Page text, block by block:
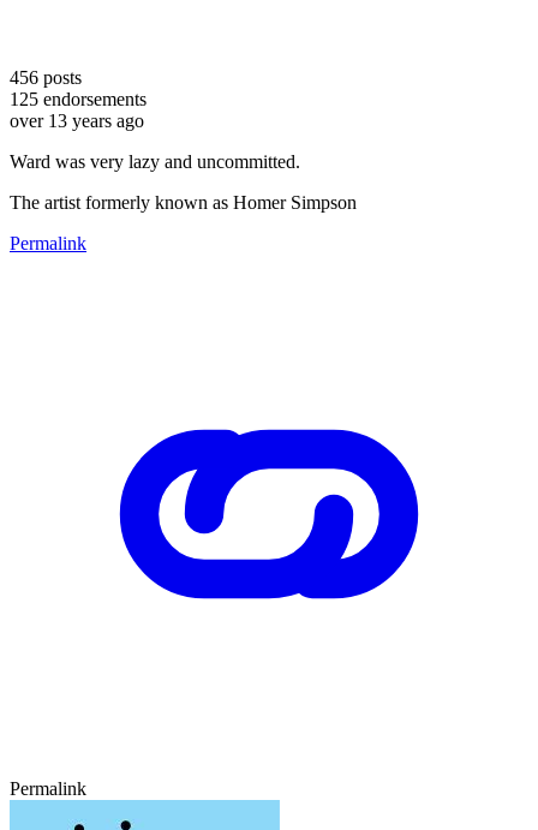
456 posts
125 endorsements
over 13 years ago
Ward was very lazy and uncommitted.
The artist formerly known as Homer Simpson
Permalink
Permalink